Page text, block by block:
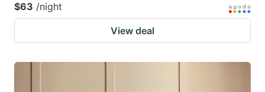
$63 /night
View deal